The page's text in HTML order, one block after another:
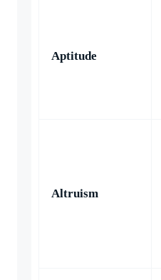
Aptitude
Altruism